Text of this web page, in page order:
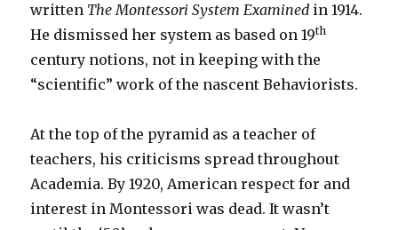
written The Montessori System Examined in 1914.
He dismissed her system as based on 19th
century notions, not in keeping with the
“scientific” work of the nascent Behaviorists.
At the top of the pyramid as a teacher of
teachers, his criticisms spread throughout
Academia. By 1920, American respect for and
interest in Montessori was dead. It wasn’t